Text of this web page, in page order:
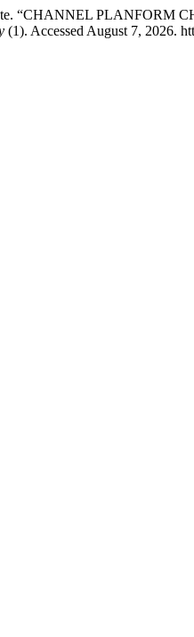
“CHANNEL
(1). Accessed August 7, 2026.